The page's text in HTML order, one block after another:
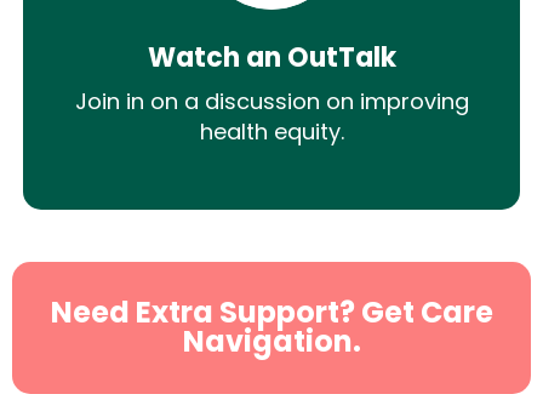
Watch an OutTalk
Join in on a discussion on improving
health equity.
Need Extra Support? Get Care
Navigation.